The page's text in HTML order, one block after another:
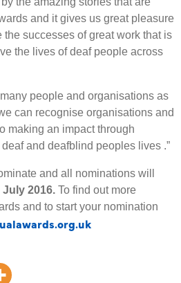
and it gives us great pleasure
successes of great work that is
the lives of deaf people across
people and organisations as
can recognise organisations and
making an impact through
and deafblind peoples lives .”
and all nominations will
2016. To find out more
and to start your nomination